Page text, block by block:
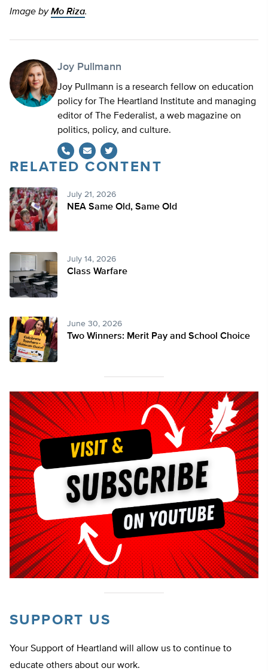
Image byMo Riza.
Joy Pullmann
Joy Pullmann is a research fellow on education
policy for The Heartland Institute and managing
editor of The Federalist, a web magazine on
politics, policy, and culture.
Twitter
RELATED CONTENT
July 21, 2026
NEA Same Old, Same Old
July 14, 2026
Class Warfare
June 30, 2026
Two Winners: Merit Pay and School Choice
SUPPORT US
Your Support of Heartland will allow us to continue to
educate others about our work.